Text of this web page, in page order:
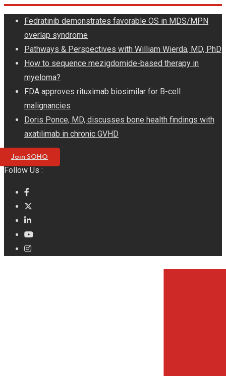
Skip
content
Fedratinib demonstrates favorable OS in MDS/MPN
overlap syndrome
Pathways & Perspectives with William Wierda, MD, PhD
How to sequence mezigdomide-based therapy in
myeloma?
FDA approves rituximab biosimilar for B-cell
malignancies
Doris Ponce, MD, discusses bone health findings with
axatilimab in chronic GVHD
Join SOHO
Follow Us :